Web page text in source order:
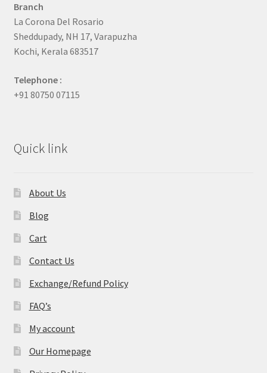
Branch
La Corona Del Rosario
Sheddupady, NH 17, Varapuzha
Kochi, Kerala 683517
Telephone :
+91 80750 07115
Quick link
About Us
Blog
Cart
Contact Us
Exchange/Refund Policy
FAQ’s
My account
Our Homepage